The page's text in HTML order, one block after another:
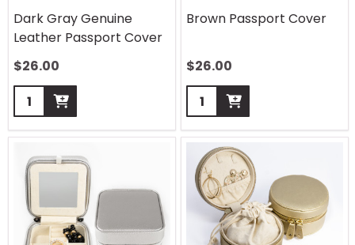
Dark Gray Genuine
Leather Passport Cover
$26.00
Quantity:
Brown Passport Cover
$26.00
Quantity: